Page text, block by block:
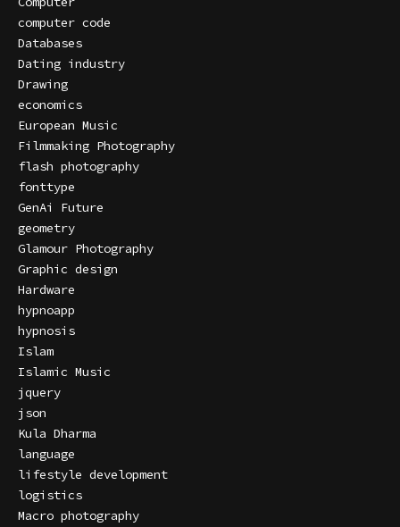
computer code
Databases
Dating industry
Drawing
economics
European Music
Filmmaking Photography
flash photography
fonttype
GenAi Future
geometry
Glamour Photography
Graphic design
Hardware
hypnoapp
hypnosis
Islam
Islamic Music
jquery
json
Kula Dharma
language
lifestyle development
logistics
Macro photography